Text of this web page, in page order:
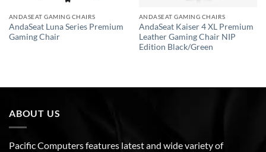
ANDASEAT GAMING CHAIRS
AndaSeat Luna Series Premium
Gaming Chair
ANDASEAT GAMING CHAIRS
AndaSeat Kaiser 4 XL Premium
Leather Gaming Chair NIP
Edition Black/Green
ABOUT US
Pacific Computers features latest and wide variety of